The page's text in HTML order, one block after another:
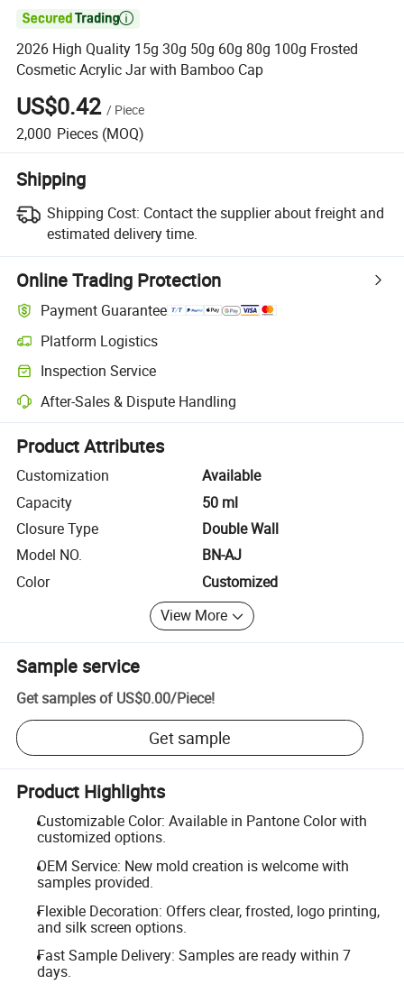

2026 High Quality 15g 30g 50g 60g 80g 100g Frosted
Cosmetic Acrylic Jar with Bamboo Cap
US$0.42 / Piece
2,000 Pieces (MOQ)
Shipping
Shipping Cost: Contact the supplier about freight and
estimated delivery time.
Online Trading Protection
Payment Guarantee
Platform Logistics
Clearer shipment tracking with platform-supported logistics.
Inspection Service
Optional pre-shipment inspection for quality and quantity checks.
After-Sales & Dispute Handling
Platform-assisted dispute resolution, including refunds or returns
Product Attributes
Customization
Available
Capacity
50 ml
Closure Type
Double Wall
Model NO.
BN-AJ
Color
Customized
View More
Sample service
Get samples of US$0.00/Piece!
Get sample
Product Highlights
Customizable Color: Available in Pantone Color with
customized options.
OEM Service: New mold creation is welcome with
samples provided.
Flexible Decoration: Offers clear, frosted, logo printing,
and silk screen options.
Fast Sample Delivery: Samples are ready within 7
days.